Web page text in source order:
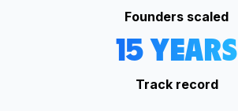
Founders scaled
15 YEARS
Track record